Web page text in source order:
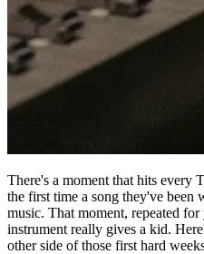
There's a moment that hits
the first time a song they've
music. That moment, repeated
instrument really gives a kid.
other side of those first hard